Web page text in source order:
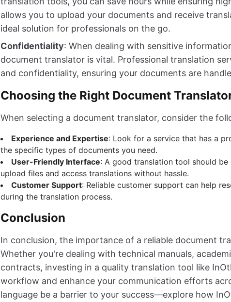
allows you to upload your documents and receive
ideal solution for professionals on the go.
Confidentiality: When dealing with sensitive
document translator is vital. Professional translation
and confidentiality, ensuring your documents are
Choosing the Right Document
When selecting a document translator, consider the
Experience and Expertise: Look for a service that has a
the specific types of documents you need.
User-Friendly Interface: A good translation tool should
upload files and access translations without hassle.
Customer Support: Reliable customer support can help
during the translation process.
Conclusion
In conclusion, the importance of a reliable document
Whether you're dealing with technical manuals,
contracts, investing in a quality translation tool like
workflow and enhance your communication efforts
language be a barrier to your success—explore how